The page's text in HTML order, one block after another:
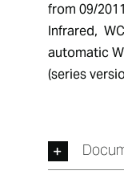
from 09/
Infrared,
automatic
(series